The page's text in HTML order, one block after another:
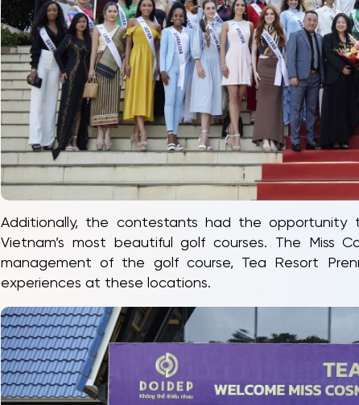
Additionally, the contestants had the
Vietnam’s most beautiful golf courses. The Miss
management of the golf course, Tea Resort
experiences at these locations.